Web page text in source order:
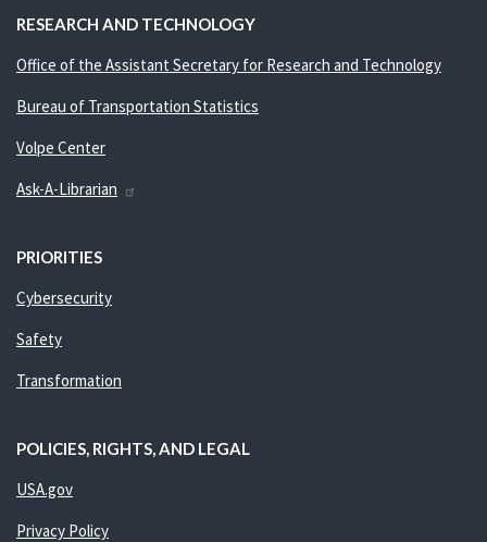
RESEARCH AND TECHNOLOGY
Office of the Assistant Secretary for Research and Technology
Bureau of Transportation Statistics
Volpe Center
Ask-A-Librarian
PRIORITIES
Cybersecurity
Safety
Transformation
POLICIES, RIGHTS, AND LEGAL
USA.gov
Privacy Policy